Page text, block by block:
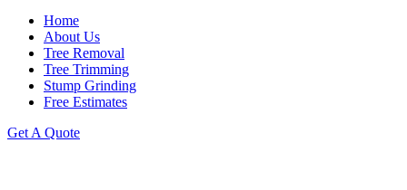
Home
About Us
Tree Removal
Tree Trimming
Stump Grinding
Free Estimates
Get A Quote